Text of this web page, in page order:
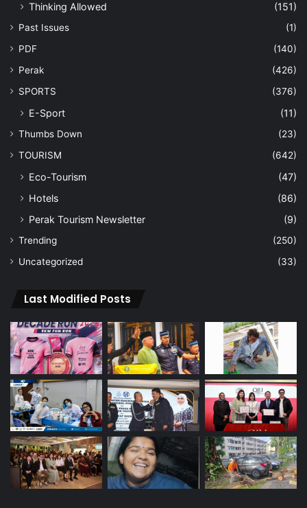
Thinking Allowed
(151)
Past Issues
(1)
PDF
(140)
Perak
(426)
SPORTS
(376)
E-Sport (11)
Thumbs Down
(23)
TOURISM
(642)
Eco-Tourism
(47)
Hotels
(86)
Perak Tourism Newsletter
(9)
Trending
(250)
Uncategorized
(33)
Last Modified Posts